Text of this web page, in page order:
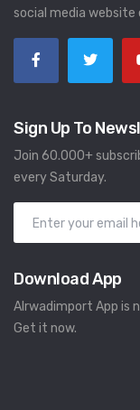
social media website
Sign Up To
Join 60.000+
every Saturday.
Download App
Alrwadimport App is
Get it now.